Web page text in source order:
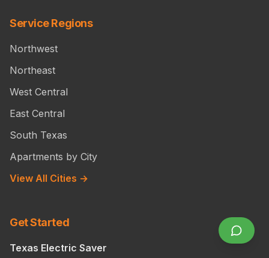
Service Regions
Northwest
Northeast
West Central
East Central
South Texas
Apartments by City
View All Cities →
Get Started
Texas Electric Saver